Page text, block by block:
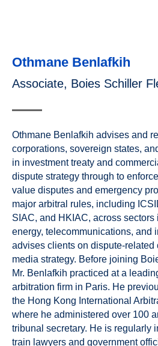
Othmane Benlafkih
Associate, Boies Schiller
Othmane Benlafkih advises and
corporations, sovereign states,
in investment treaty and
dispute strategy through to
value disputes and emergency
major arbitral rules, including
SIAC, and HKIAC, across
energy, telecommunications, and
advises clients on dispute-related
media strategy. Before joining
Mr. Benlafkih practiced at a
arbitration firm in Paris. He
the Hong Kong International
where he administered over 100
tribunal secretary. He is regularly
train lawyers and government